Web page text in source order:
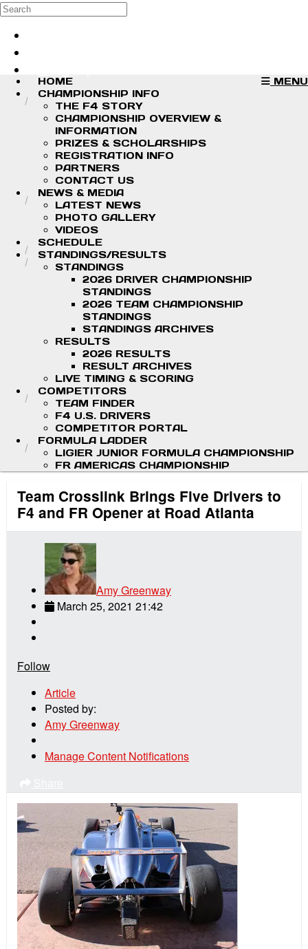
Skip to main content
Search
MENU
HOME
CHAMPIONSHIP INFO
THE F4 STORY
CHAMPIONSHIP OVERVIEW &
INFORMATION
PRIZES & SCHOLARSHIPS
REGISTRATION INFO
PARTNERS
CONTACT US
NEWS & MEDIA
LATEST NEWS
PHOTO GALLERY
VIDEOS
SCHEDULE
STANDINGS/RESULTS
STANDINGS
2026 DRIVER CHAMPIONSHIP
STANDINGS
2026 TEAM CHAMPIONSHIP
STANDINGS
STANDINGS ARCHIVES
RESULTS
2026 RESULTS
RESULT ARCHIVES
LIVE TIMING & SCORING
COMPETITORS
TEAM FINDER
F4 U.S. DRIVERS
COMPETITOR PORTAL
FORMULA LADDER
LIGIER JUNIOR FORMULA CHAMPIONSHIP
FR AMERICAS CHAMPIONSHIP
Team Crosslink Brings Five Drivers to
F4 and FR Opener at Road Atlanta
Amy Greenway
March 25, 2021 21:42
Follow
Article
Posted by:
Amy Greenway
Manage Content Notifications